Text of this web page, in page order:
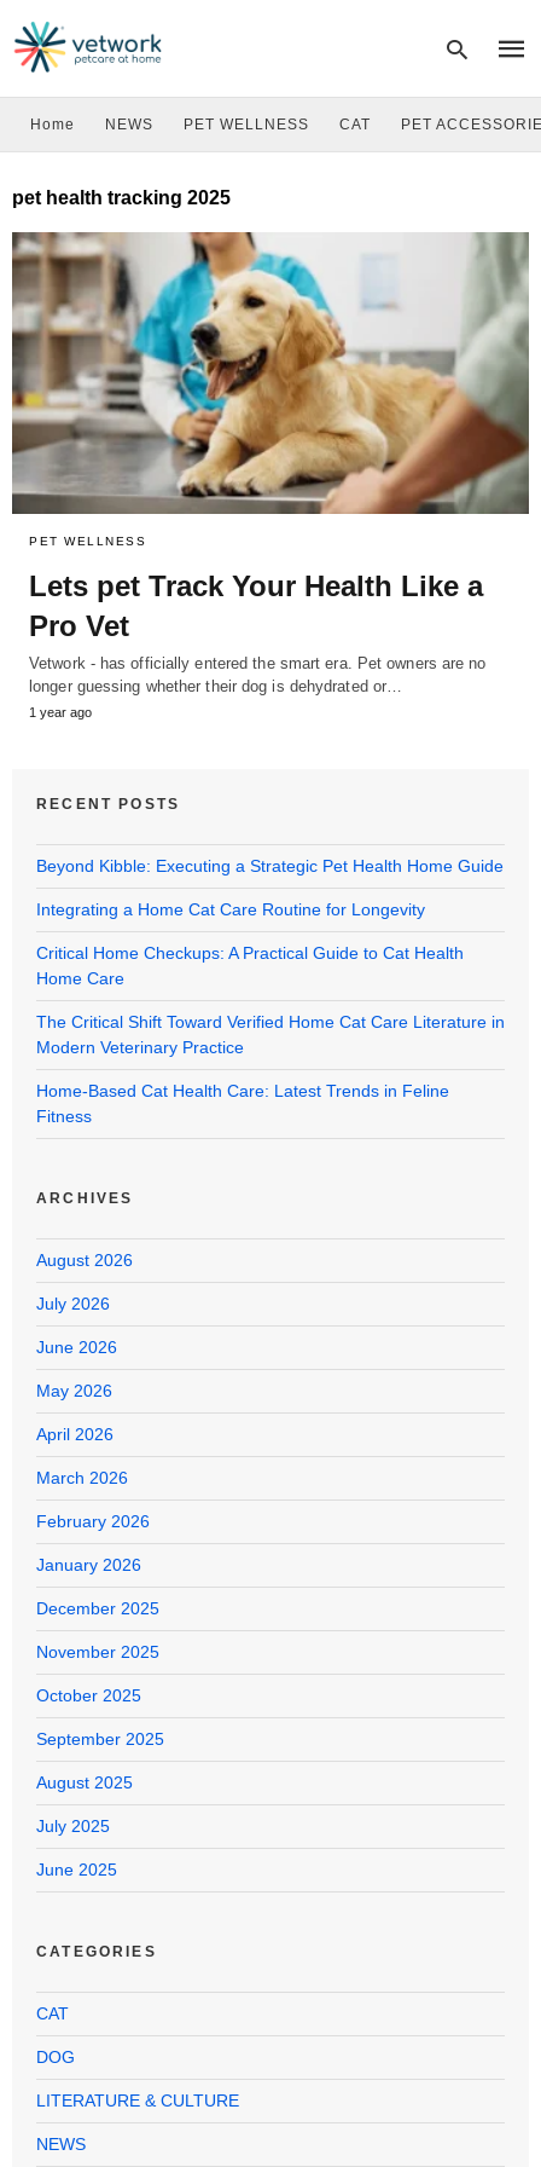
and
hit
Home NEWS PET WELLNESS CAT PET
pet health tracking 2025
PET WELLNESS
Lets pet Track Your Health Like a
Pro Vet
Vetwork - has officially entered the smart era. Pet owners are no
longer guessing whether their dog is dehydrated or…
1 year ago
RECENT POSTS
Beyond Kibble: Executing a Strategic Pet Health Home Guide
Integrating a Home Cat Care Routine for Longevity
Critical Home Checkups: A Practical Guide to Cat Health
Home Care
The Critical Shift Toward Verified Home Cat Care Literature in
Modern Veterinary Practice
Home-Based Cat Health Care: Latest Trends in Feline
Fitness
ARCHIVES
August 2026
July 2026
June 2026
May 2026
April 2026
March 2026
February 2026
January 2026
December 2025
November 2025
October 2025
September 2025
August 2025
July 2025
June 2025
CATEGORIES
CAT
DOG
LITERATURE & CULTURE
NEWS